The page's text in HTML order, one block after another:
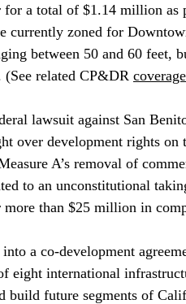
a total of $1.14 million as
currently zoned for
between 50 and 60 feet,
related CP&DR coverage
lawsuit against San
over development rights on
A’s removal of
to an unconstitutional
than $25 million in
into a co-development
eight international
future segments of